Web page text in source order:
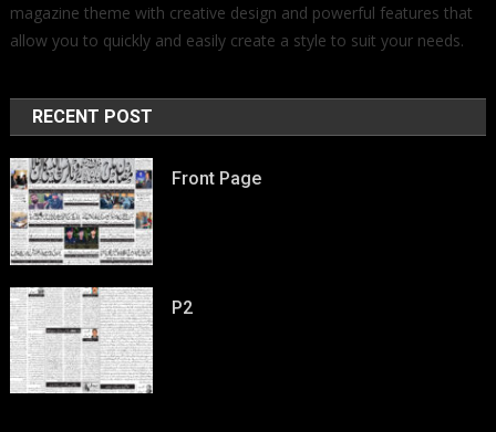
magazine theme with creative design and powerful features that
allow you to quickly and easily create a style to suit your needs.
RECENT POST
Front Page
P2